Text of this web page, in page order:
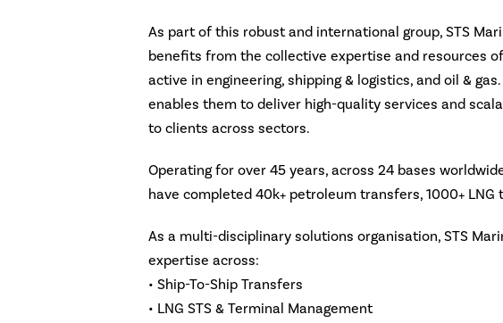
As part of this robust and international group, STS
benefits from the collective expertise and resources
active in engineering, shipping & logistics, and oil &
enables them to deliver high-quality services and
to clients across sectors.
Operating for over 45 years, across 24 bases
have completed 40k+ petroleum transfers, 1000+ LNG
As a multi-disciplinary solutions organisation, STS
expertise across:
• Ship-To-Ship Transfers
• LNG STS & Terminal Management